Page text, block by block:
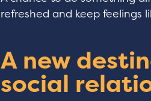
refreshed and keep feelings
A new
social